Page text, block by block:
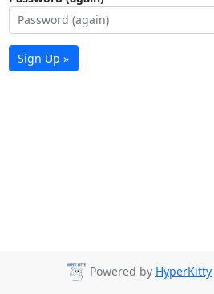
Sign Up »
Powered by HyperKitty